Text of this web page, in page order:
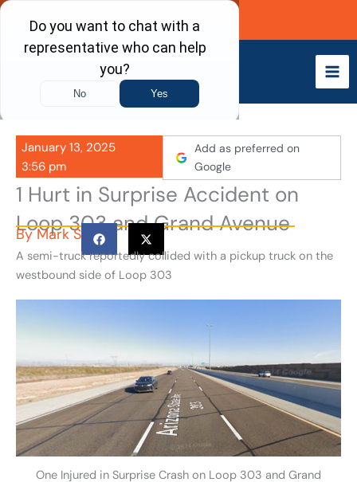
Skip
content
Call Now
January 13, 2025
3:56 pm
Add as preferred on
Google
1 Hurt in Surprise Accident on
Loop 303 and Grand Avenue
ByMark S
A semi-truck reportedly collided with a pickup truck on the
westbound side of Loop 303
One Injured in Surprise Crash on Loop 303 and Grand